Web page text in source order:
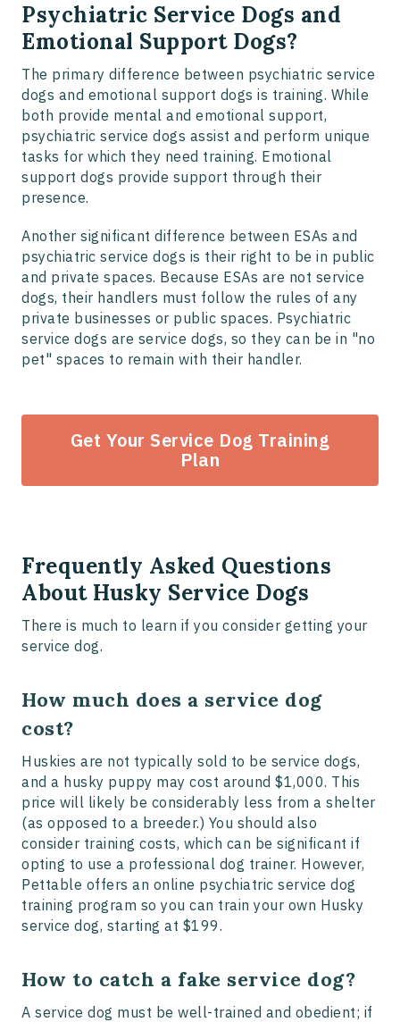
Psychiatric Service Dogs and
Emotional Support Dogs?
The primary difference between psychiatric service
dogs and emotional support dogs is training. While
both provide mental and emotional support,
psychiatric service dogs assist and perform unique
tasks for which they need training. Emotional
support dogs provide support through their
presence.
Another significant difference between ESAs and
psychiatric service dogs is their right to be in public
and private spaces. Because ESAs are not service
dogs, their handlers must follow the rules of any
private businesses or public spaces. Psychiatric
service dogs are service dogs, so they can be in "no
pet" spaces to remain with their handler.
Get Your Service Dog Training
Plan
Frequently Asked Questions
About Husky Service Dogs
There is much to learn if you consider getting your
service dog.
How much does a service dog
cost?
Huskies are not typically sold to be service dogs,
and a husky puppy may cost around $1,000. This
price will likely be considerably less from a shelter
(as opposed to a breeder.) You should also
consider training costs, which can be significant if
opting to use a professional dog trainer. However,
Pettable offers an online psychiatric service dog
training program so you can train your own Husky
service dog, starting at $199.
How to catch a fake service dog?
A service dog must be well-trained and obedient; if